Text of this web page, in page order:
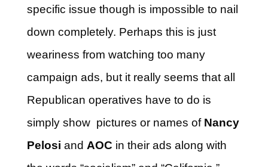
specific issue though is impossible to nail
down completely. Perhaps this is just
weariness from watching too many
campaign ads, but it really seems that all
Republican operatives have to do is
simply show pictures or names of Nancy
Pelosi and AOC in their ads along with